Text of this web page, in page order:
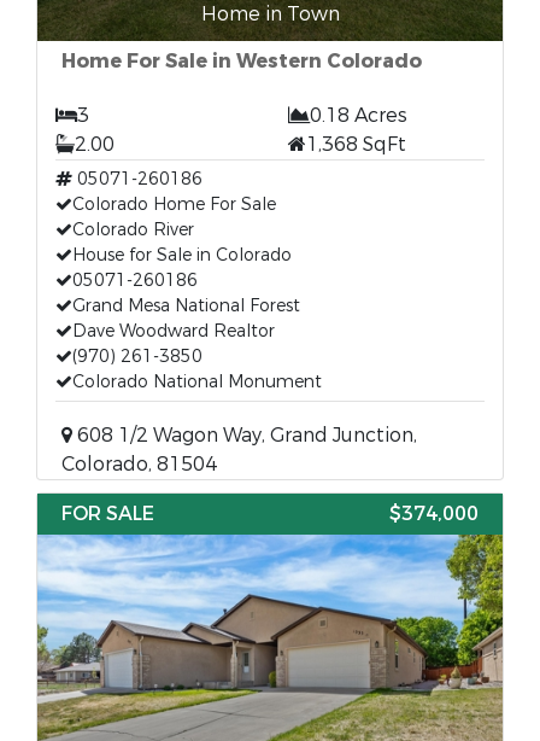
Home in Town
Home For Sale in Western Colorado
3
0.18 Acres
2.00
1,368 SqFt
05071-260186
Colorado Home For Sale
Colorado River
House for Sale in Colorado
05071-260186
Grand Mesa National Forest
Dave Woodward Realtor
(970) 261-3850
Colorado National Monument
608 1/2 Wagon Way, Grand Junction,
Colorado, 81504
FOR SALE
$374,000